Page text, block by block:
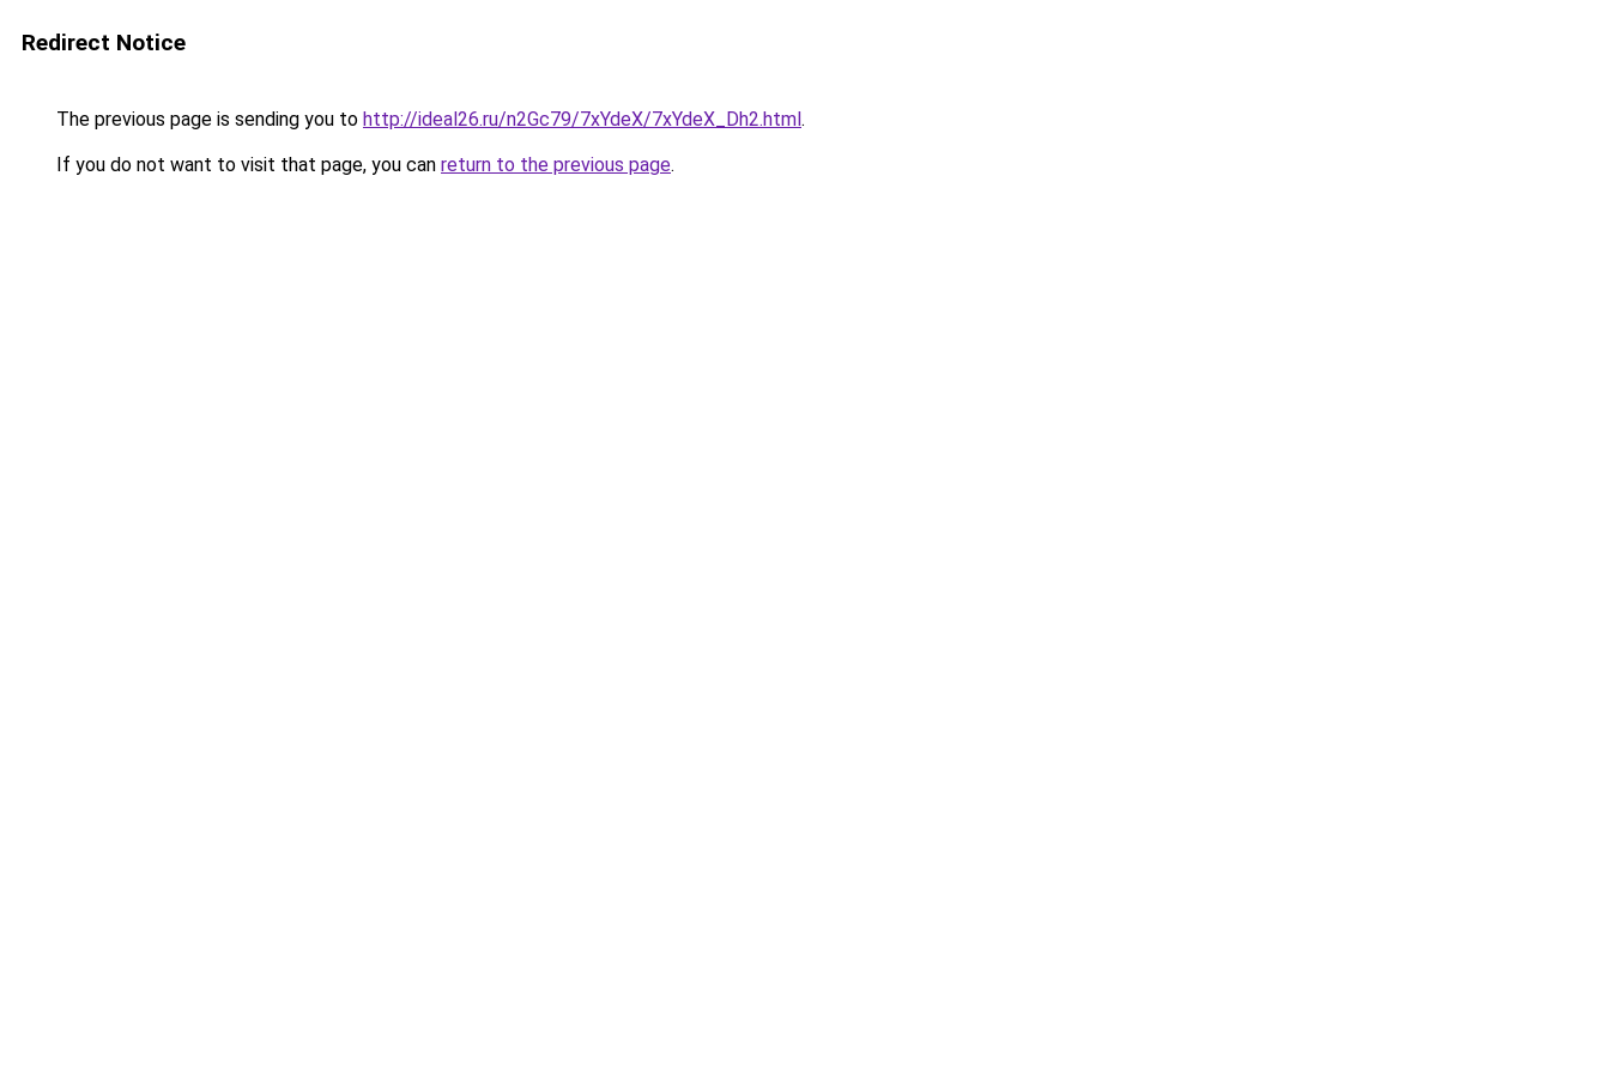
Redirect Notice
The previous page is sending you to http://ideal26.ru/n2Gc79/7xYdeX/7xYdeX_Dh2.html.
If you do not want to visit that page, you can return to the previous page.